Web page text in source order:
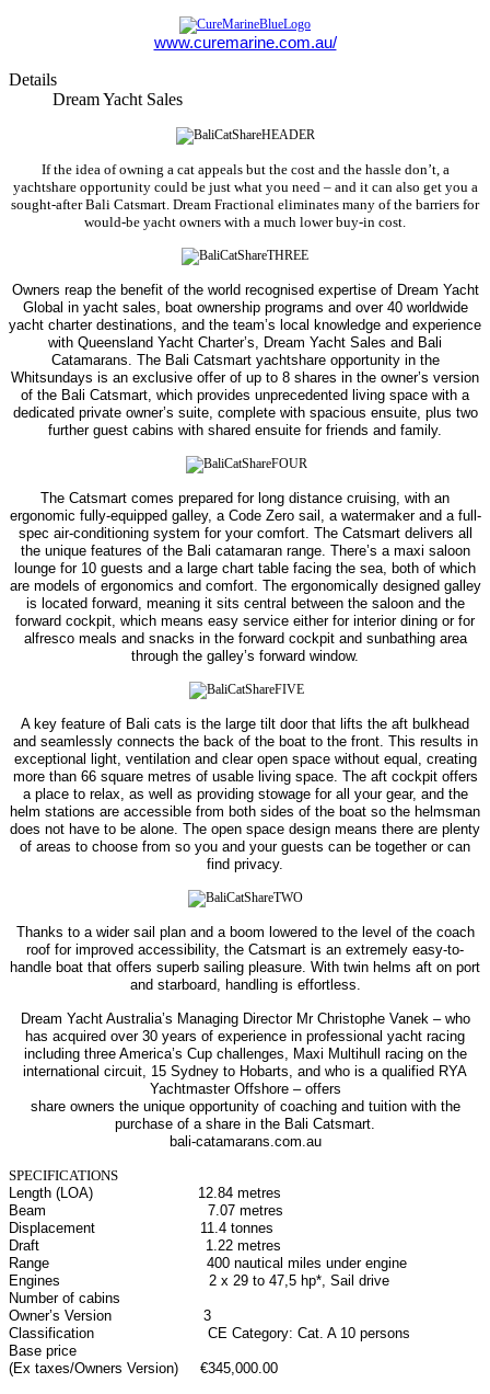
www.curemarine.com.au/
Details
Dream Yacht Sales
If the idea of owning a cat appeals but the cost and the hassle don’t, a
yachtshare opportunity could be just what you need – and it can also get you a
sought-after Bali Catsmart. Dream Fractional eliminates many of the barriers for
would-be yacht owners with a much lower buy-in cost.
Owners reap the benefit of the world recognised expertise of Dream Yacht
Global in yacht sales, boat ownership programs and over 40 worldwide
yacht charter destinations, and the team’s local knowledge and experience
with Queensland Yacht Charter’s, Dream Yacht Sales and Bali
Catamarans. The Bali Catsmart yachtshare opportunity in the
Whitsundays is an exclusive offer of up to 8 shares in the owner’s version
of the Bali Catsmart, which provides unprecedented living space with a
dedicated private owner’s suite, complete with spacious ensuite, plus two
further guest cabins with shared ensuite for friends and family.
The Catsmart comes prepared for long distance cruising, with an
ergonomic fully-equipped galley, a Code Zero sail, a watermaker and a full-
spec air-conditioning system for your comfort. The Catsmart delivers all
the unique features of the Bali catamaran range. There’s a maxi saloon
lounge for 10 guests and a large chart table facing the sea, both of which
are models of ergonomics and comfort. The ergonomically designed galley
is located forward, meaning it sits central between the saloon and the
forward cockpit, which means easy service either for interior dining or for
alfresco meals and snacks in the forward cockpit and sunbathing area
through the galley’s forward window.
A key feature of Bali cats is the large tilt door that lifts the aft bulkhead
and seamlessly connects the back of the boat to the front. This results in
exceptional light, ventilation and clear open space without equal, creating
more than 66 square metres of usable living space. The aft cockpit offers
a place to relax, as well as providing stowage for all your gear, and the
helm stations are accessible from both sides of the boat so the helmsman
does not have to be alone. The open space design means there are plenty
of areas to choose from so you and your guests can be together or can
find privacy.
Thanks to a wider sail plan and a boom lowered to the level of the coach
roof for improved accessibility, the Catsmart is an extremely easy-to-
handle boat that offers superb sailing pleasure. With twin helms aft on port
and starboard, handling is effortless.
Dream Yacht Australia’s Managing Director Mr Christophe Vanek – who
has acquired over 30 years of experience in professional yacht racing
including three America’s Cup challenges, Maxi Multihull racing on the
international circuit, 15 Sydney to Hobarts, and who is a qualified RYA
Yachtmaster Offshore – offers
share owners the unique opportunity of coaching and tuition with the
purchase of a share in the Bali Catsmart.
bali-catamarans.com.au
SPECIFICATIONS
Length (LOA) 12.84 metres
Beam 7.07 metres
Displacement 11.4 tonnes
Draft 1.22 metres
Range 400 nautical miles under engine
Engines 2 x 29 to 47,5 hp*, Sail drive
Number of cabins
Owner’s Version 3
Classification CE Category: Cat. A 10 persons
Base price
(Ex taxes/Owners Version) €345,000.00